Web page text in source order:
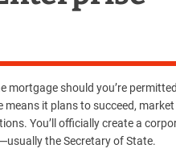
mortgage should you’re
it plans to succeed,
You’ll officially create a
the Secretary of State.